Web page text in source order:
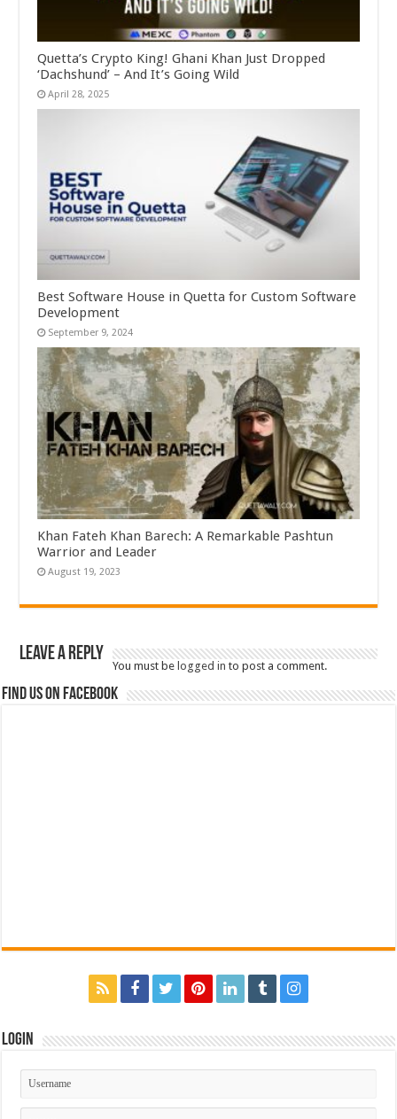
Quetta’s Crypto King! Ghani Khan Just Dropped
‘Dachshund’ – And It’s Going Wild
April 28, 2025
Best Software House in Quetta for Custom Software
Development
September 9, 2024
Khan Fateh Khan Barech: A Remarkable Pashtun
Warrior and Leader
August 19, 2023
Leave a Reply
You must belogged in to post a comment.
Find us on Facebook
Login